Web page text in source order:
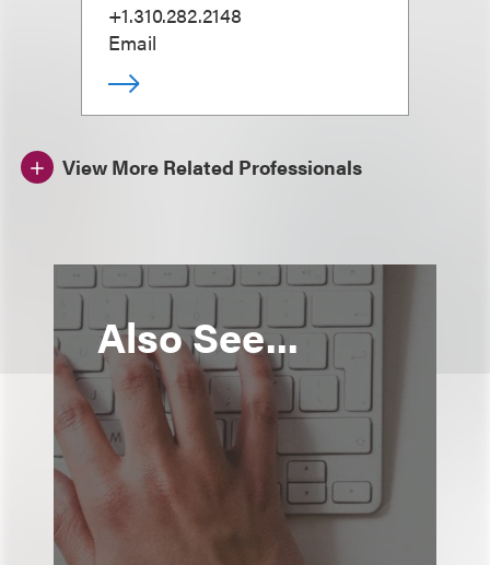
+1.310.282.2148
Email
View More Related Professionals
Also See...